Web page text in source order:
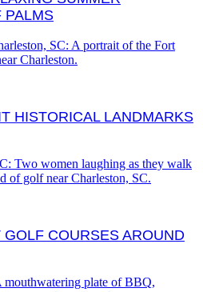
PALMS
HISTORICAL LANDMARKS
COURSES AROUND